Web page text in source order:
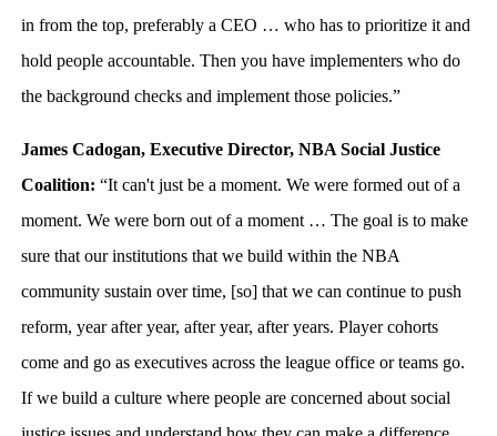
in from the top, preferably a CEO … who has to prioritize it and
hold people accountable. Then you have implementers who do
the background checks and implement those policies.”
James Cadogan, Executive Director, NBA Social Justice
Coalition: “It can't just be a moment. We were formed out of a
moment. We were born out of a moment … The goal is to make
sure that our institutions that we build within the NBA
community sustain over time, [so] that we can continue to push
reform, year after year, after year, after years. Player cohorts
come and go as executives across the league office or teams go.
If we build a culture where people are concerned about social